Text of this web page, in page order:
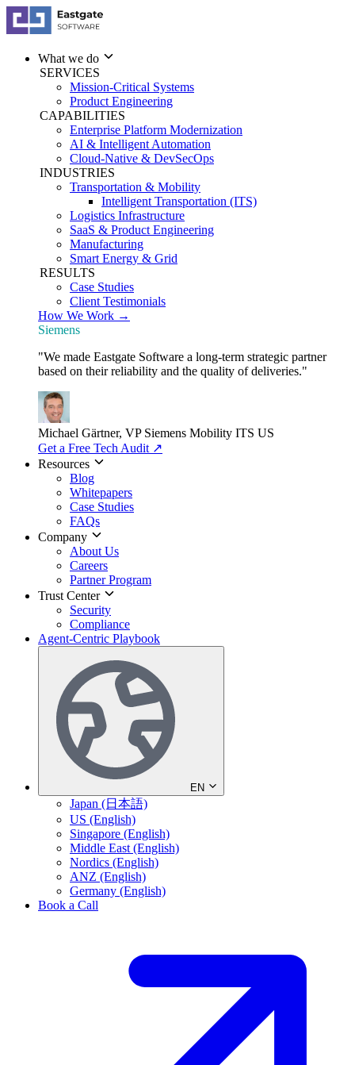
What we do
SERVICES
Mission-Critical Systems
Product Engineering
CAPABILITIES
Enterprise Platform Modernization
AI & Intelligent Automation
Cloud-Native & DevSecOps
INDUSTRIES
Transportation & Mobility
Intelligent Transportation (ITS)
Logistics Infrastructure
SaaS & Product Engineering
Manufacturing
Smart Energy & Grid
RESULTS
Case Studies
Client Testimonials
How We Work →
Siemens
"We made Eastgate Software a long-term strategic partner
based on their reliability and the quality of deliveries."
Michael Gärtner, VP Siemens Mobility ITS US
Get a Free Tech Audit ↗
Resources
Blog
Whitepapers
Case Studies
FAQs
Company
About Us
Careers
Partner Program
Trust Center
Security
Compliance
Agent-Centric Playbook
EN
Japan (日本語)
US (English)
Singapore (English)
Middle East (English)
Nordics (English)
ANZ (English)
Germany (English)
Book a Call